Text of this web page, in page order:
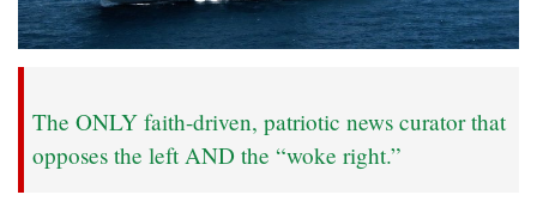
The ONLY faith-driven, patriotic news curator that
opposes the left AND the “woke right.”